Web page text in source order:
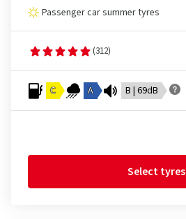
Passenger car summer tyres
(312)
C A B | 69dB
Select tyres